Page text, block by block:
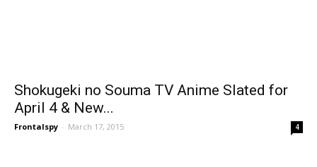
Shokugeki no Souma TV Anime Slated for
April 4 & New...
Frontalspy - March 17, 2015 4